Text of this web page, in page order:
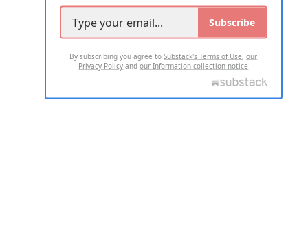
Subscribe
By subscribing you agree toSubstack's Terms of Use,our
Privacy Policy andour Information collection notice